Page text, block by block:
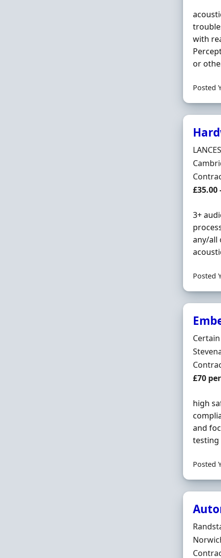
with
or
Posted
Hiring
£35.00
3+
any/all
Posted
Hiring
£70
high
and
testing
Posted
Hiring